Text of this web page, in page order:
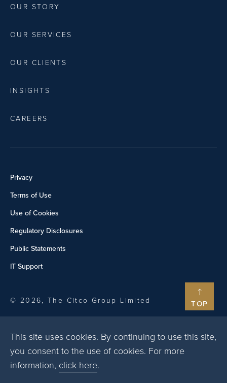
TOP
This site uses cookies. By continuing to use this site,
you consent to the use of cookies. For more
information, click here.
OUR STORY
OUR SERVICES
OUR CLIENTS
INSIGHTS
CAREERS
Privacy
Terms of Use
Use of Cookies
Regulatory Disclosures
Public Statements
IT Support
© 2026, The Citco Group Limited